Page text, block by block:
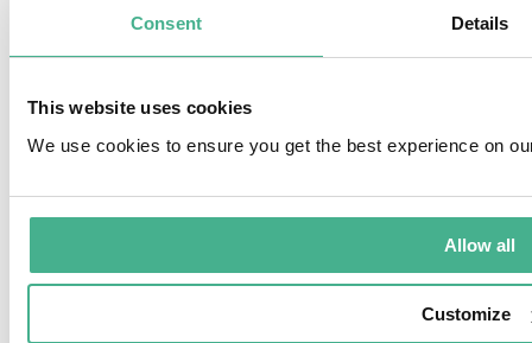
Consent Details
This website uses cookies
We use cookies to ensure you get the best experience on
Allow all
Customize
instagram